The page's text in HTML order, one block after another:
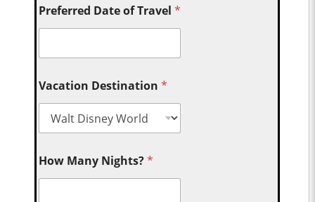
Preferred Date of Travel*
Vacation Destination*
How Many Nights?*